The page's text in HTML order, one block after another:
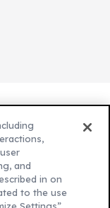
and
in on
to the use